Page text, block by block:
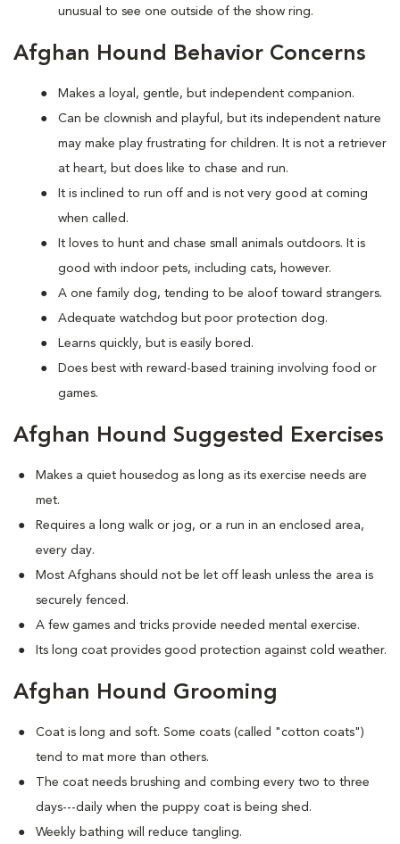
unusual to see one outside of the show ring.
Afghan Hound Behavior Concerns
Makes a loyal, gentle, but independent companion.
Can be clownish and playful, but its independent nature
may make play frustrating for children. It is not a retriever
at heart, but does like to chase and run.
It is inclined to run off and is not very good at coming
when called.
It loves to hunt and chase small animals outdoors. It is
good with indoor pets, including cats, however.
A one family dog, tending to be aloof toward strangers.
Adequate watchdog but poor protection dog.
Learns quickly, but is easily bored.
Does best with reward-based training involving food or
games.
Afghan Hound Suggested Exercises
Makes a quiet housedog as long as its exercise needs are
met.
Requires a long walk or jog, or a run in an enclosed area,
every day.
Most Afghans should not be let off leash unless the area is
securely fenced.
A few games and tricks provide needed mental exercise.
Its long coat provides good protection against cold weather.
Afghan Hound Grooming
Coat is long and soft. Some coats (called "cotton coats")
tend to mat more than others.
The coat needs brushing and combing every two to three
days---daily when the puppy coat is being shed.
Weekly bathing will reduce tangling.